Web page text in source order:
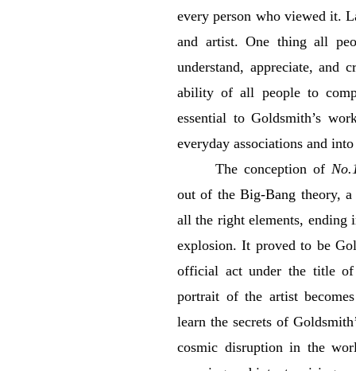
every person who viewed it.
and artist. One thing all
understand, appreciate, and
ability of all people to
essential to Goldsmith’s
everyday associations and
The conception of
out of the Big-Bang theory,
all the right elements, ending
explosion. It proved to be
official act under the title
portrait of the artist
learn the secrets of
cosmic disruption in the